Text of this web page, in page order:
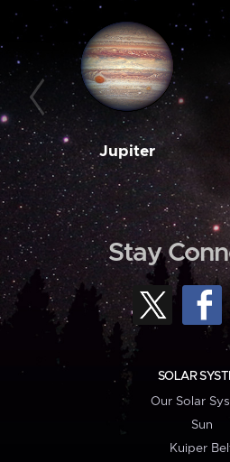
Jupiter
Stay
SOLAR
Our Solar
Sun
Kuiper